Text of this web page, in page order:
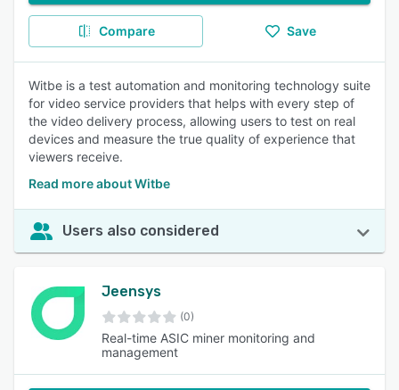
Compare Save
Witbe is a test automation and monitoring technology suite
for video service providers that helps with every step of
the video delivery process, allowing users to test on real
devices and measure the true quality of experience that
viewers receive.
Read more about Witbe
Users also considered
Jeensys
(0)
Real-time ASIC miner monitoring and
management